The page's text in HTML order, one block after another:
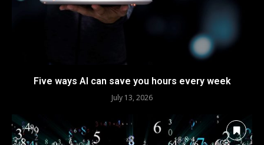
Five ways AI can save you hours every week
July 13, 2026